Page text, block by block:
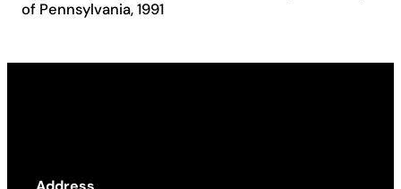
of Pennsylvania, 1991